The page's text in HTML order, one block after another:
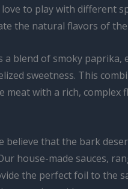
to play with different
the natural flavors of
blend of smoky paprika,
sweetness. This
meat with a rich, complex
believe that the bark
house-made sauces,
the perfect foil to the